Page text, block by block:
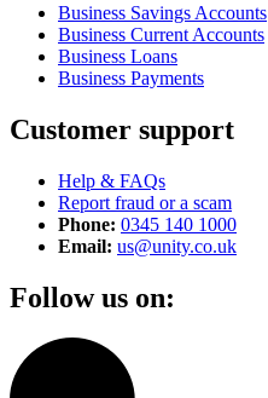
Business Savings Accounts
Business Current Accounts
Business Loans
Business Payments
Customer support
Help & FAQs
Report fraud or a scam
Phone: 0345 140 1000
Email: us@unity.co.uk
Follow us on: